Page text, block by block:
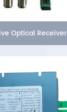
Optical Receiver